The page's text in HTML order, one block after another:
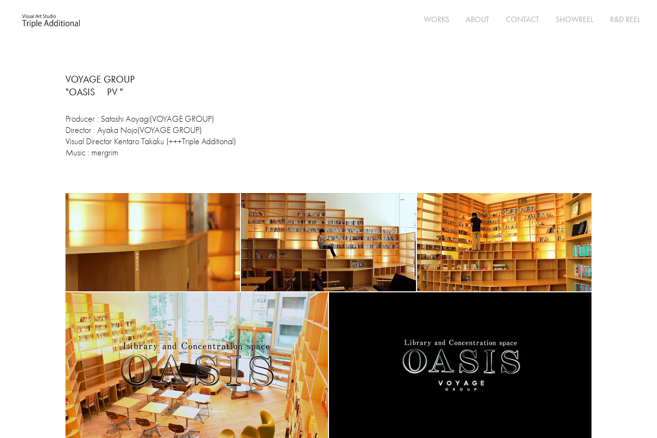
WORKS ABOUT CONTACT SHOWREEL R&D REEL
VOYAGE GROUP
"OASIS PV "
Producer : Satoshi Aoyagi(VOYAGE GROUP)
Director : Ayaka Nojo(VOYAGE GROUP)
Visual Director Kentaro Takaku (+++Triple Additional)
Music : mergrim